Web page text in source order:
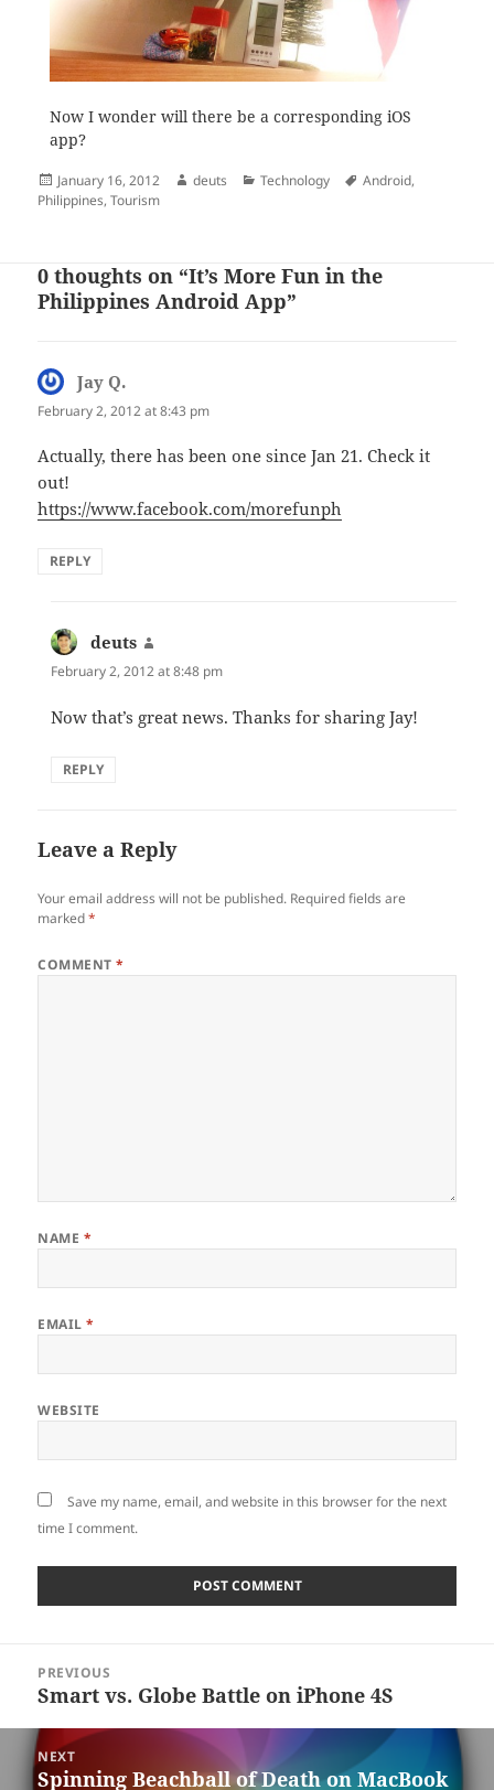
Now I wonder will there be a corresponding iOS
app?
Posted
on
January 16, 2012 Author
deuts Categories
Technology Tags
Android,
Philippines,Tourism
0 thoughts on “It’s More Fun in the
Philippines Android App”
Jay Q.
February 2, 2012 at 8:43 pm
Actually, there has been one since Jan 21. Check it
out!
https://www.facebook.com/morefunph
REPLY
deuts
February 2, 2012 at 8:48 pm
Now that’s great news. Thanks for sharing Jay!
REPLY
Leave a Reply
Your email address will not be published. Required fields are
marked*
COMMENT*
NAME *
EMAIL*
WEBSITE
Save my name, email, and website in this browser for the next
time I comment.
navigation
PREVIOUS
Previous
Smart vs. Globe Battle on iPhone 4S
NEXT
Next
Spinning Beachball of Death on MacBook